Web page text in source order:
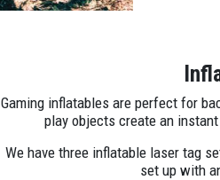
Gaming inflatables are perfect for
play objects create an
We have three inflatable laser tag
set up with